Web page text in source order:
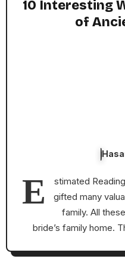
10 Interesting
of
E
stimated
gifted many
family. All
bride’s family home.